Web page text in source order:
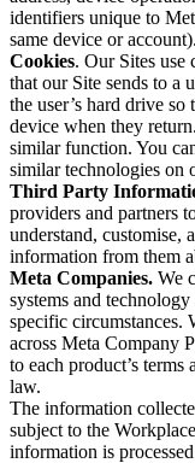
identifiers unique to
same device or account).
Cookies. Our Sites use
that our Site sends to a
the user’s hard drive so
device when they
similar function. You
similar technologies on
Third Party
providers and partners
understand, customise,
information from them
Meta Companies. We
systems and
specific circumstances.
across Meta Company
to each product’s
law.
The information
subject to the
information is